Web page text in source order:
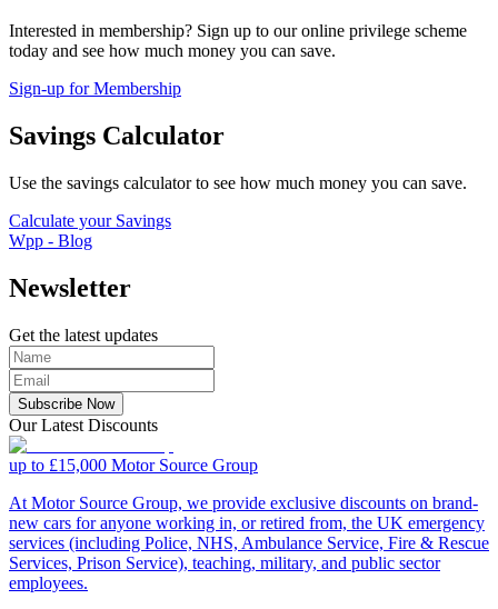
Interested in membership? Sign up to our online privilege scheme
today and see how much money you can save.
Sign-up for Membership
Savings Calculator
Use the savings calculator to see how much money you can save.
Calculate your Savings
Wpp - Blog
Newsletter
Get the latest updates
Subscribe Now
Our Latest Discounts
up to £15,000 Motor Source Group
At Motor Source Group, we provide exclusive discounts on brand-
new cars for anyone working in, or retired from, the UK emergency
services (including Police, NHS, Ambulance Service, Fire & Rescue
Services, Prison Service), teaching, military, and public sector
employees.